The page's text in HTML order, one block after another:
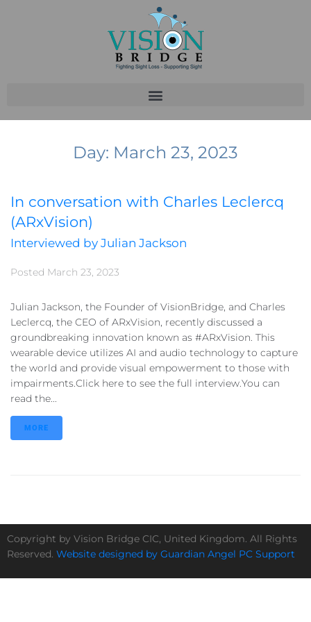
Day: March 23, 2023
In conversation with Charles Leclercq
(ARxVision)
Interviewed by Julian Jackson
Posted March 23, 2023
Julian Jackson, the Founder of VisionBridge, and Charles
Leclercq, the CEO of ARxVision, recently discussed a
groundbreaking innovation known as #ARxVision. This
wearable device utilizes AI and audio technology to capture
the world and provide visual empowerment to those with
impairments.Click here to see the full interview.You can
read the...
MORE
Copyright by Vision Bridge CIC, United Kingdom. All Rights
Reserved. Website designed by Guardian Angel PC Support